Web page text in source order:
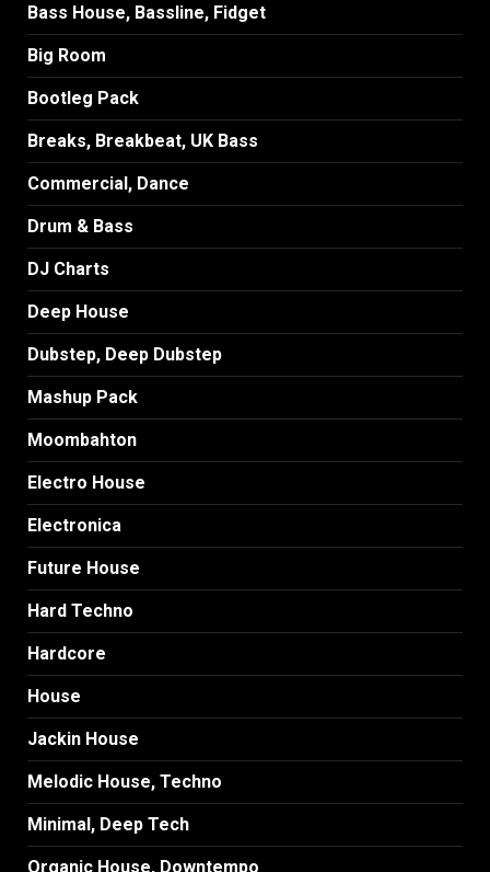
Bass House, Bassline, Fidget
Big Room
Bootleg Pack
Breaks, Breakbeat, UK Bass
Commercial, Dance
Drum & Bass
DJ Charts
Deep House
Dubstep, Deep Dubstep
Mashup Pack
Moombahton
Electro House
Electronica
Future House
Hard Techno
Hardcore
House
Jackin House
Melodic House, Techno
Minimal, Deep Tech
Organic House, Downtempo